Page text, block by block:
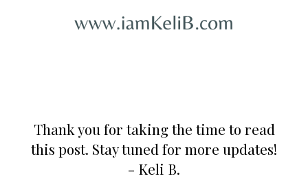
Thank you for taking the time to read
this post. Stay tuned for more updates!
- Keli B.